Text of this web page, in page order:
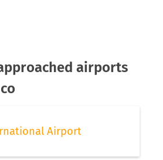
airports
Airport